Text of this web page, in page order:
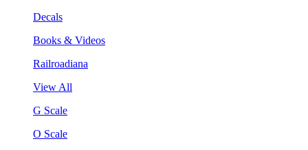
Decals
Books & Videos
Railroadiana
View All
G Scale
O Scale